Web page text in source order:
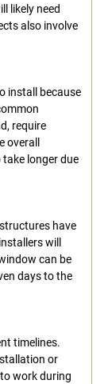
likely need
also involve
install because
require
longer due
have
will
can be
days to the
timelines.
or
work during